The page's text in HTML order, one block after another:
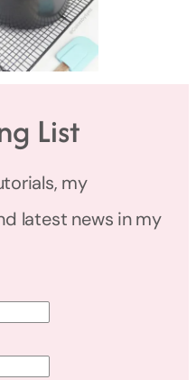
List
my
latest news in my